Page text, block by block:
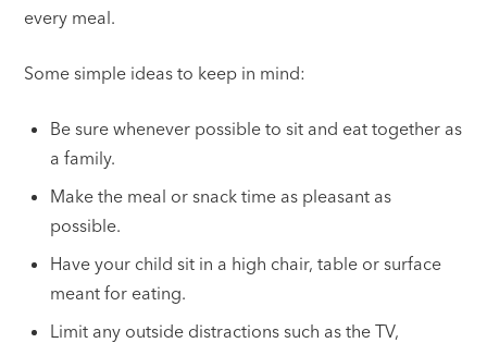
every meal.
Some simple ideas to keep in mind:
Be sure whenever possible to sit and eat together as
a family.
Make the meal or snack time as pleasant as
possible.
Have your child sit in a high chair, table or surface
meant for eating.
Limit any outside distractions such as the TV,